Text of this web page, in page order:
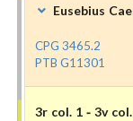
Eusebius
CPG 3465.2
PTB G11301
3r col. 1 - 3v